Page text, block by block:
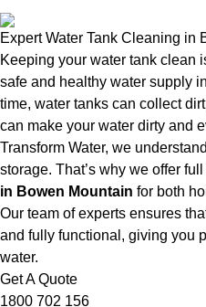
Expert Water Tank Cleaning in
Keeping your water tank clean
safe and healthy water supply
time, water tanks can collect
can make your water dirty and
Transform Water, we
storage. That’s why we offer full
in Bowen Mountain for both
Our team of experts ensures
and fully functional, giving you
water.
Get A Quote
1800 702 156